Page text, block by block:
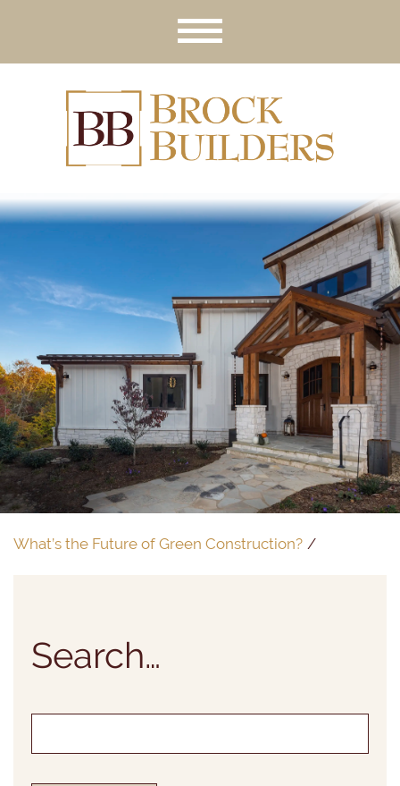
What’s the Future of Green Construction?
Search…